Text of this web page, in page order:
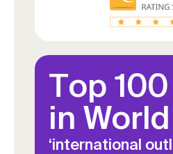
Top 100
in
‘international